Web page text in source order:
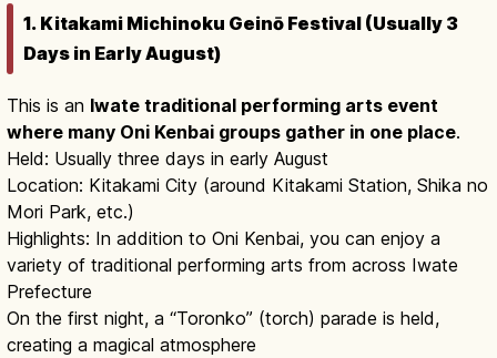
1. Kitakami Michinoku Geinō Festival (Usually 3
Days in Early August)
This is an Iwate traditional performing arts event
where many Oni Kenbai groups gather in one place.
Held: Usually three days in early August
Location: Kitakami City (around Kitakami Station, Shika no
Mori Park, etc.)
Highlights: In addition to Oni Kenbai, you can enjoy a
variety of traditional performing arts from across Iwate
Prefecture
On the first night, a “Toronko” (torch) parade is held,
creating a magical atmosphere